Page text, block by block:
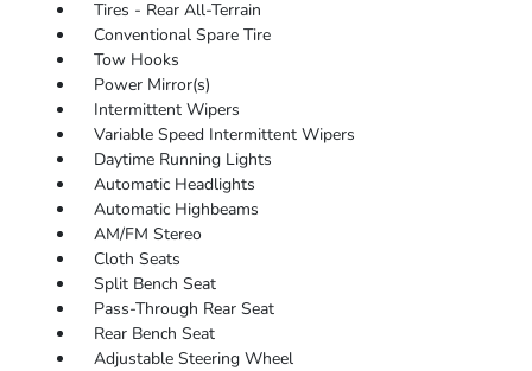
Tires - Rear All-Terrain
Conventional Spare Tire
Tow Hooks
Power Mirror(s)
Intermittent Wipers
Variable Speed Intermittent Wipers
Daytime Running Lights
Automatic Headlights
Automatic Highbeams
AM/FM Stereo
Cloth Seats
Split Bench Seat
Pass-Through Rear Seat
Rear Bench Seat
Adjustable Steering Wheel